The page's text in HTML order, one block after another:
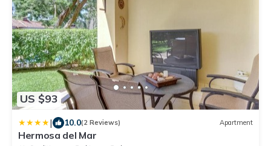
US $93
| 10.0(2 Reviews) Apartment
Hermosa del Mar